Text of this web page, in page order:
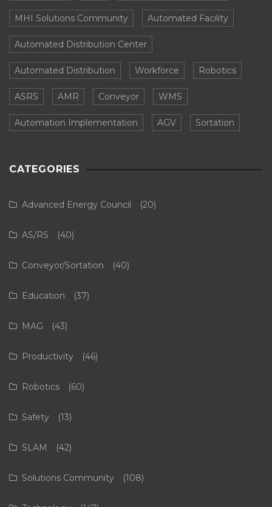
MHI Solutions Community Automated Facility
Automated Distribution Center
Automated Distribution Workforce Robotics
ASRS AMR Conveyor WMS
Automation Implementation AGV Sortation
CATEGORIES
Advanced Energy Council (20)
AS/RS (40)
Conveyor/Sortation (40)
Education (37)
MAG (43)
Productivity (46)
Robotics (60)
Safety (13)
SLAM (42)
Solutions Community (108)